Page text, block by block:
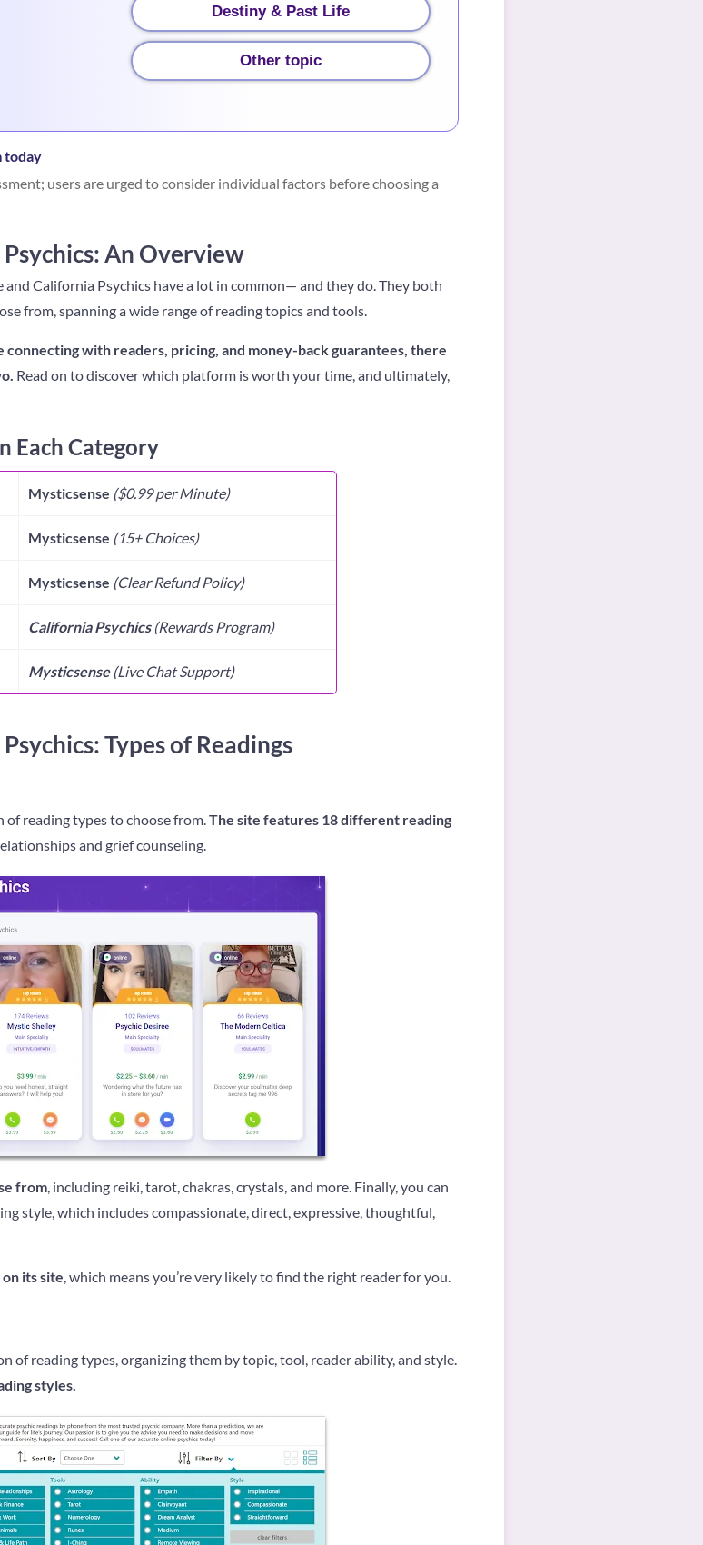
Destiny & Past Life
Other topic
today
users are urged to consider individual factors before choosing a
An Overview
California Psychics have a lot in common— and they do. They both
from, spanning a wide range of reading topics and tools.
with readers, pricing, and money-back guarantees, there
Read on to discover which platform is worth your time, and ultimately,
Each Category
Mysticsense ($0.99per Minute)
Mysticsense (15+ Choices)
Mysticsense (Clear Refund Policy)
California Psychics(Rewards Program)
Mysticsense(Live Chat Support)
Types of Readings
of reading types to choose from.The site features 18 different reading
and grief counseling.
from, including reiki, tarot, chakras, crystals, and more. Finally, you can
style, which includes compassionate, direct, expressive, thoughtful,
its site, which means you’re very likely to find the right reader for you.
of reading types, organizing them by topic, tool, reader ability, and style.
styles.